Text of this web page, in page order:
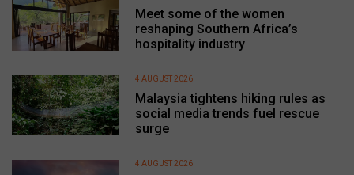
Meet some of the women
reshaping Southern Africa’s
hospitality industry
Malaysia tightens hiking rules as
social media trends fuel rescue
surge
4 AUGUST 2026
4 AUGUST 2026